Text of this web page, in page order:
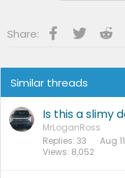
Share: Facebook
Twitter
Similar threads
Is this a slimy
MrLoganRoss
Replies 33
Views 8,052
Aug